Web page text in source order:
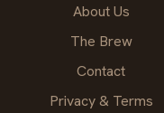
About Us
The Brew
Contact
Privacy & Terms